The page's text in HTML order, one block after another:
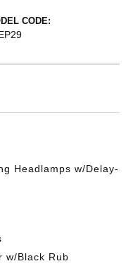
CODE:
Headlamps w/Delay-
w/Black Rub